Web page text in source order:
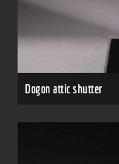
Dogon attic shutter